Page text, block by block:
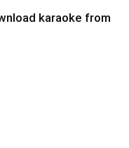
karaoke from